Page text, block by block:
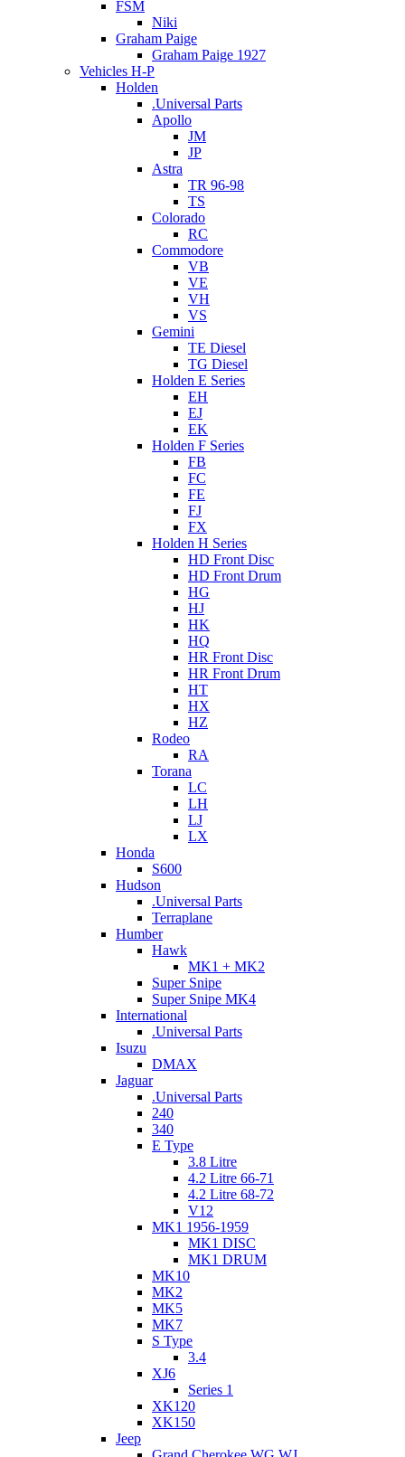
FSM
Niki
Graham Paige
Graham Paige 1927
Vehicles H-P
Holden
.Universal Parts
Apollo
JM
JP
Astra
TR 96-98
TS
Colorado
RC
Commodore
VB
VE
VH
VS
Gemini
TE Diesel
TG Diesel
Holden E Series
EH
EJ
EK
Holden F Series
FB
FC
FE
FJ
FX
Holden H Series
HD Front Disc
HD Front Drum
HG
HJ
HK
HQ
HR Front Disc
HR Front Drum
HT
HX
HZ
Rodeo
RA
Torana
LC
LH
LJ
LX
Honda
S600
Hudson
.Universal Parts
Terraplane
Humber
Hawk
MK1 + MK2
Super Snipe
Super Snipe MK4
International
.Universal Parts
Isuzu
DMAX
Jaguar
.Universal Parts
240
340
E Type
3.8 Litre
4.2 Litre 66-71
4.2 Litre 68-72
V12
MK1 1956-1959
MK1 DISC
MK1 DRUM
MK10
MK2
MK5
MK7
S Type
3.4
XJ6
Series 1
XK120
XK150
Jeep